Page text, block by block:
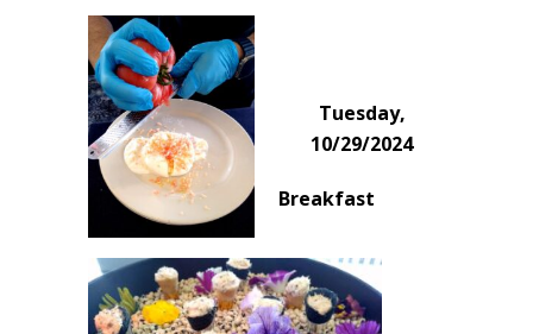
Tuesday,
10/29/2024
Breakfast